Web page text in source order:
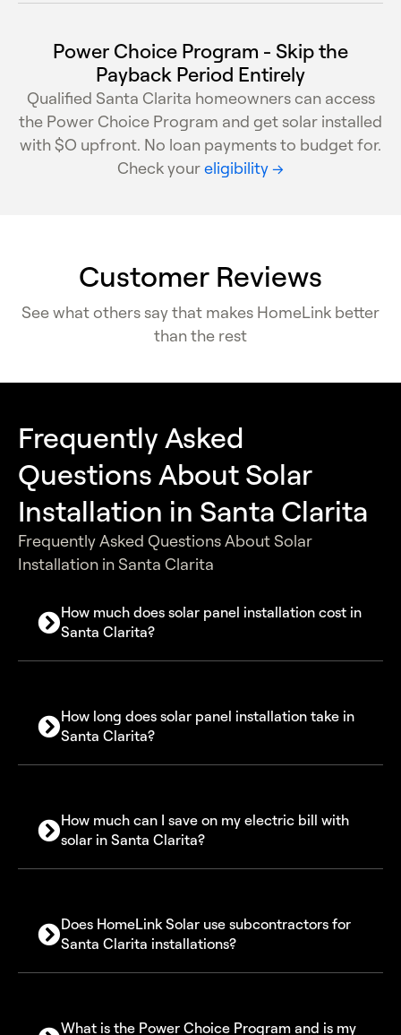
Power Choice Program - Skip the
Payback Period Entirely
Qualified Santa Clarita homeowners can access
the Power Choice Program and get solar installed
with $O upfront. No loan payments to budget for.
Check youreligibility →
Customer Reviews
See what others say that makes HomeLink better
than the rest
Frequently Asked
Questions About Solar
Installation in Santa Clarita
Frequently Asked Questions About Solar
Installation in Santa Clarita
How much does solar panel installation cost in
Santa Clarita?
How long does solar panel installation take in
Santa Clarita?
How much can I save on my electric bill with
solar in Santa Clarita?
Does HomeLink Solar use subcontractors for
Santa Clarita installations?
What is the Power Choice Program and is my